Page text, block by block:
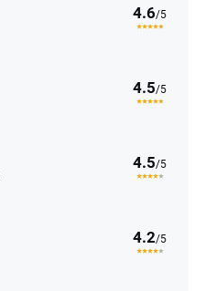
4.6/5
4.5/5
4.5/5
4.2/5